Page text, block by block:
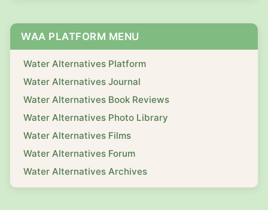
WAA PLATFORM MENU
Water Alternatives Platform
Water Alternatives Journal
Water Alternatives Book Reviews
Water Alternatives Photo Library
Water Alternatives Films
Water Alternatives Forum
Water Alternatives Archives